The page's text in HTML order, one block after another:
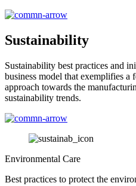
Sustainability
Sustainability best practices and
business model that exemplifies
approach towards the
sustainability trends.
Environmental Care
Best practices to protect the